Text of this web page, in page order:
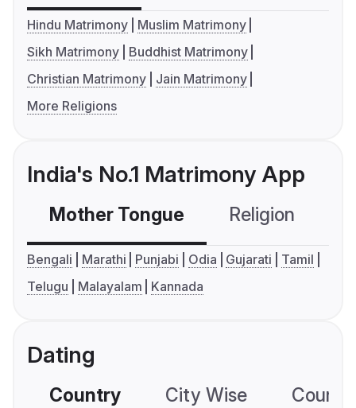
Hindu Matrimony
Muslim Matrimony
Sikh Matrimony
Buddhist Matrimony
Christian Matrimony
Jain Matrimony
More Religions
India's No.1 Matrimony App
Mother Tongue Religion
Bengali Marathi Punjabi Odia Gujarati
Tamil
Telugu
Malayalam Kannada
Dating
Country City Wise